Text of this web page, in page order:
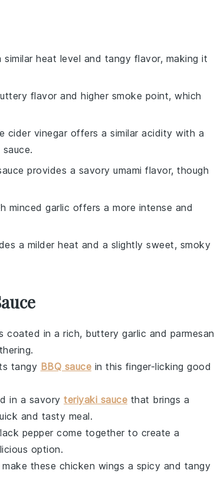
similar heat level and tangy flavor, making it
flavor and higher smoke point, which
cider vinegar offers a similar acidity with a
provides a savory umami flavor, though
minced garlic offers a more intense and
a milder heat and a slightly sweet, smoky
coated in a rich, buttery garlic and parmesan
tangy BBQ sauce in this finger-licking good
in a savory teriyaki sauce that brings a
and tasty meal.
pepper come together to create a
option.
make these chicken wings a spicy and tangy